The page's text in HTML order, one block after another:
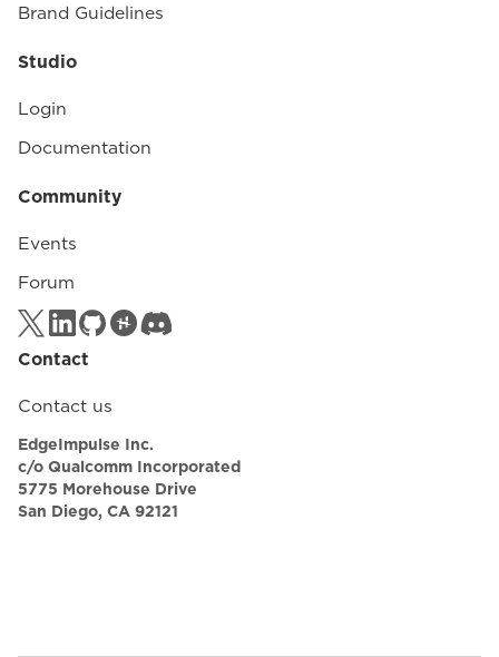
Brand Guidelines
Studio
Login
Documentation
Community
Events
Forum
Contact
Contact us
EdgeImpulse Inc.
c/o Qualcomm Incorporated
5775 Morehouse Drive
San Diego, CA 92121